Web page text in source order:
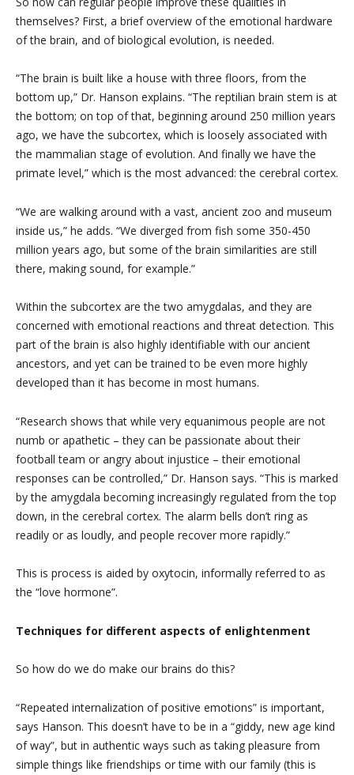
themselves? First, a brief overview of the emotional hardware
of the brain, and of biological evolution, is needed.
“The brain is built like a house with three floors, from the
bottom up,” Dr. Hanson explains. “The reptilian brain stem is at
the bottom; on top of that, beginning around 250 million years
ago, we have the subcortex, which is loosely associated with
the mammalian stage of evolution. And finally we have the
primate level,” which is the most advanced: the cerebral cortex.
“We are walking around with a vast, ancient zoo and museum
inside us,” he adds. “We diverged from fish some 350-450
million years ago, but some of the brain similarities are still
there, making sound, for example.”
Within the subcortex are the two amygdalas, and they are
concerned with emotional reactions and threat detection. This
part of the brain is also highly identifiable with our ancient
ancestors, and yet can be trained to be even more highly
developed than it has become in most humans.
“Research shows that while very equanimous people are not
numb or apathetic – they can be passionate about their
football team or angry about injustice – their emotional
responses can be controlled,” Dr. Hanson says. “This is marked
by the amygdala becoming increasingly regulated from the top
down, in the cerebral cortex. The alarm bells don’t ring as
readily or as loudly, and people recover more rapidly.”
This is process is aided by oxytocin, informally referred to as
the “love hormone”.
Techniques for different aspects of enlightenment
So how do we do make our brains do this?
“Repeated internalization of positive emotions” is important,
says Hanson. This doesn’t have to be in a “giddy, new age kind
of way”, but in authentic ways such as taking pleasure from
simple things like friendships or time with our family (this is